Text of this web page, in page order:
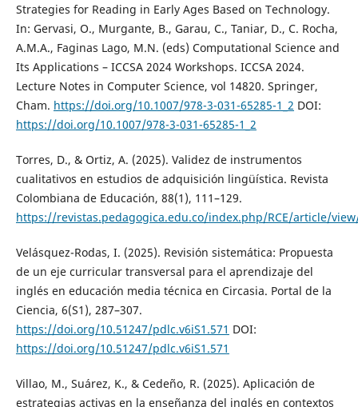
Strategies for Reading in Early Ages Based on Technology.
In: Gervasi, O., Murgante, B., Garau, C., Taniar, D., C. Rocha,
A.M.A., Faginas Lago, M.N. (eds) Computational Science and
Its Applications – ICCSA 2024 Workshops. ICCSA 2024.
Lecture Notes in Computer Science, vol 14820. Springer,
Cham. https://doi.org/10.1007/978-3-031-65285-1_2 DOI:
https://doi.org/10.1007/978-3-031-65285-1_2
Torres, D., & Ortiz, A. (2025). Validez de instrumentos
cualitativos en estudios de adquisición lingüística. Revista
Colombiana de Educación, 88(1), 111–129.
https://revistas.pedagogica.edu.co/index.php/RCE/article/
Velásquez-Rodas, I. (2025). Revisión sistemática: Propuesta
de un eje curricular transversal para el aprendizaje del
inglés en educación media técnica en Circasia. Portal de la
Ciencia, 6(S1), 287–307.
https://doi.org/10.51247/pdlc.v6iS1.571 DOI:
https://doi.org/10.51247/pdlc.v6iS1.571
Villao, M., Suárez, K., & Cedeño, R. (2025). Aplicación de
estrategias activas en la enseñanza del inglés en contextos